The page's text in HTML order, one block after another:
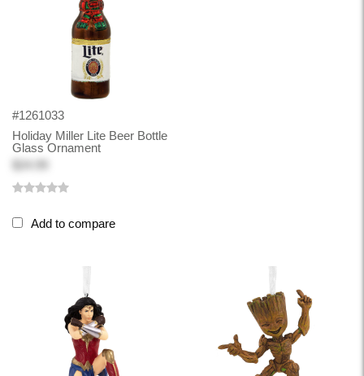
#1261033
Holiday Miller Lite Beer Bottle
Glass Ornament
Add to compare